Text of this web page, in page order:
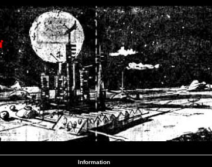
Information